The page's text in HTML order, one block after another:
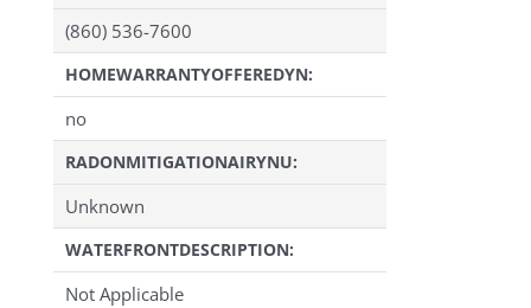
(860) 536-7600
HOMEWARRANTYOFFEREDYN:
no
RADONMITIGATIONAIRYNU:
Unknown
WATERFRONTDESCRIPTION:
Not Applicable